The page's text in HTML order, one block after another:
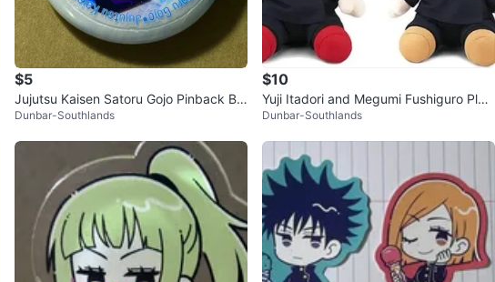
$5
Jujutsu Kaisen Satoru Gojo Pinback Bu
tton
Dunbar-Southlands
$10
Yuji Itadori and Megumi Fushiguro Plus
hies Jujutsu Kaisen
Dunbar-Southlands